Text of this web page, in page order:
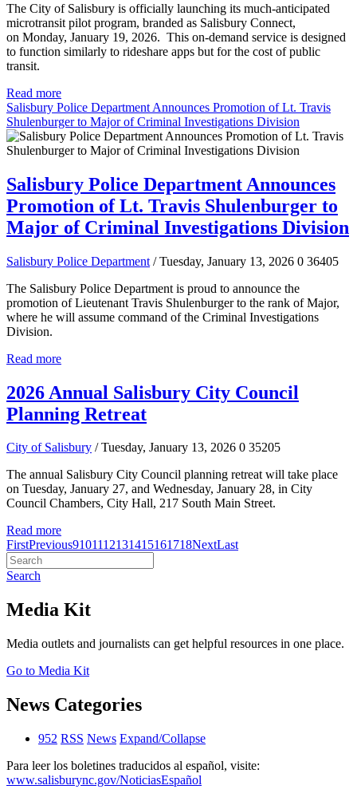
The City of Salisbury is officially launching its much-anticipated
microtransit pilot program, branded as Salisbury Connect,
on Monday, January 19, 2026. This on-demand service is designed
to function similarly to rideshare apps but for the cost of public
transit.
Read more
Salisbury Police Department Announces Promotion of Lt. Travis
Shulenburger to Major of Criminal Investigations Division
Salisbury Police Department Announces
Promotion of Lt. Travis Shulenburger to
Major of Criminal Investigations Division
Salisbury Police Department / Tuesday, January 13, 2026 0 36405
The Salisbury Police Department is proud to announce the
promotion of Lieutenant Travis Shulenburger to the rank of Major,
where he will assume command of the Criminal Investigations
Division.
Read more
2026 Annual Salisbury City Council
Planning Retreat
City of Salisbury / Tuesday, January 13, 2026 0 35205
The annual Salisbury City Council planning retreat will take place
on Tuesday, January 27, and Wednesday, January 28, in City
Council Chambers, City Hall, 217 South Main Street.
Read more
FirstPrevious9101112131415161718NextLast
Search
Media Kit
Media outlets and journalists can get helpful resources in one place.
Go to Media Kit
News Categories
952 RSS News Expand/Collapse
Para leer los boletines traducidos al español, visite:
www.salisburync.gov/NoticiasEspañol